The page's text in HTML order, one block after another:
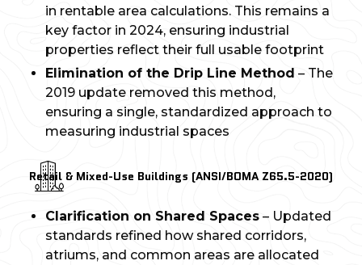
in rentable area calculations. This remains a
key factor in 2024, ensuring industrial
properties reflect their full usable footprint
Elimination of the Drip Line Method – The
2019 update removed this method,
ensuring a single, standardized approach to
measuring industrial spaces
Retail & Mixed-Use Buildings (ANSI/BOMA Z65.5-2020)
Clarification on Shared Spaces – Updated
standards refined how shared corridors,
atriums, and common areas are allocated